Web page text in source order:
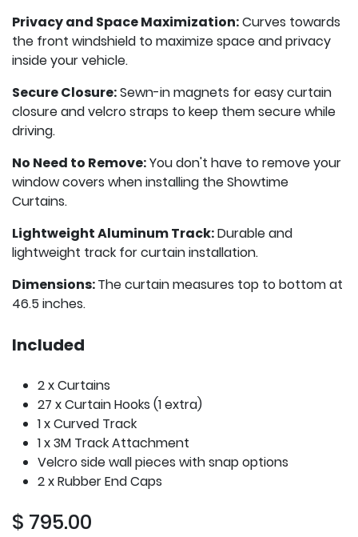
Privacy and Space Maximization:Curves towards
the front windshield to maximize space and privacy
inside your vehicle.
Secure Closure:Sewn-in magnets for easy curtain
closure and velcro straps to keep them secure while
driving.
No Need to Remove:You don't have to remove your
window covers when installing the Showtime
Curtains.
Lightweight Aluminum Track:Durable and
lightweight track for curtain installation.
Dimensions:The curtain measures top to bottom at
46.5 inches.
Included
2 x Curtains
27 x Curtain Hooks (1 extra)
1 x Curved Track
1 x 3M Track Attachment
Velcro side wall pieces with snap options
2 x Rubber End Caps
$ 795.00